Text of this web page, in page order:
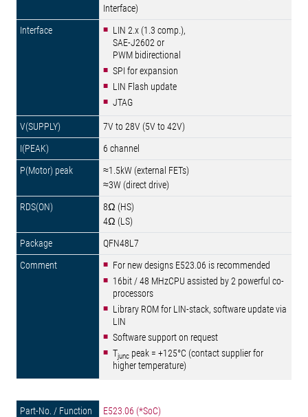
Interface)
LIN 2.x (1.3 comp.),
SAE-J2602 or
PWM bidirectional
SPI for expansion
LIN Flash update
JTAG
7V to 28V (5V to 42V)
6 channel
≈1.5kW (external FETs)
≈3W (direct drive)
8Ω (HS)
4Ω (LS)
QFN48L7
For new designs E523.06 is recommended
16bit / 48 MHzCPU assisted by 2 powerful co-
processors
Library ROM for LIN-stack, software update via
LIN
Software support on request
Tjunc peak = +125°C (contact supplier for
higher temperature)
E523.06 (*SoC)